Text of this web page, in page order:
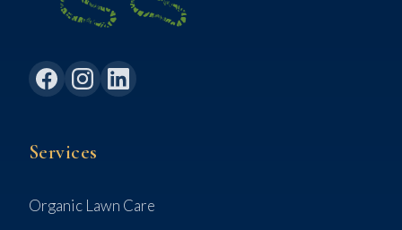
Services
Organic Lawn Care